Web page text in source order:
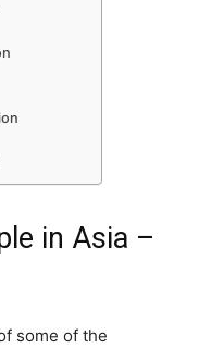
in Asia –
some of the